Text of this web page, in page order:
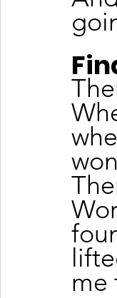
me